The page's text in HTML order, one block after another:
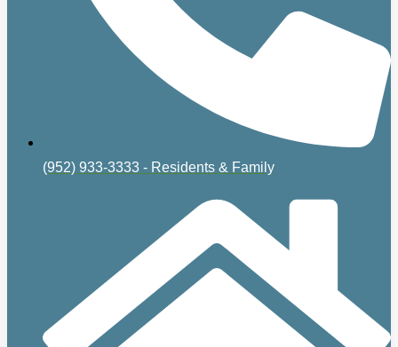
(952) 933-3333 - Residents & Family